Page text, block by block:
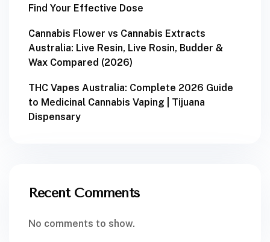
Find Your Effective Dose
Cannabis Flower vs Cannabis Extracts
Australia: Live Resin, Live Rosin, Budder &
Wax Compared (2026)
THC Vapes Australia: Complete 2026 Guide
to Medicinal Cannabis Vaping | Tijuana
Dispensary
Recent Comments
No comments to show.